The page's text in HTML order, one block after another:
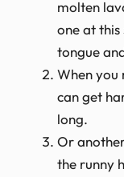
molten
one at
tongue
When you
can get
long.
Or
the runny